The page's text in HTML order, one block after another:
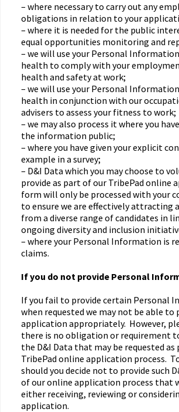
– where necessary to carry out any
obligations in relation to your
– where it is needed for the public
equal opportunities monitoring and
– we will use your Personal
health to comply with your
health and safety at work;
– we will use your Personal
health in conjunction with our
advisers to assess your fitness to work;
– we may also process it where you
the information public;
– where you have given your explicit
example in a survey;
– D&I Data which you may choose to
provide as part of our TribePad online
form will only be processed with your
to ensure we are effectively attracting
from a diverse range of candidates in
ongoing diversity and inclusion
– where your Personal Information is
claims.
If you do not provide Personal
If you fail to provide certain Personal
when requested we may not be able to
application appropriately. However,
there is no obligation or requirement
the D&I Data that may be requested
TribePad online application process.
should you decide not to provide such
of our online application process that
either receiving, reviewing or
application.